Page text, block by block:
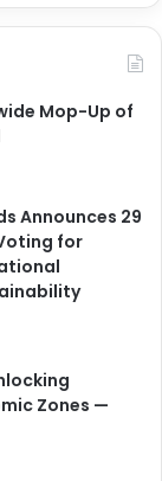
Mop-Up of
Announces 29
for
Zones —